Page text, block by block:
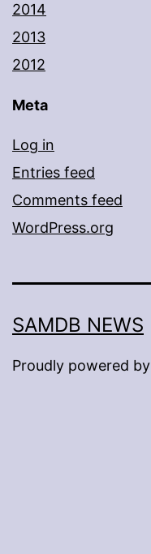
2014
2013
2012
Meta
Log in
Entries feed
Comments feed
WordPress.org
SAMDB NEWS
Proudly powered by